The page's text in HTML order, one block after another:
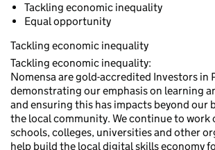
Tackling economic inequality
Equal opportunity
Tackling economic inequality
Tackling economic inequality:
Nomensa are gold-accredited Investors in
demonstrating our emphasis on learning
and ensuring this has impacts beyond our
the local community. We continue to work
schools, colleges, universities and other
help build the local digital skills economy